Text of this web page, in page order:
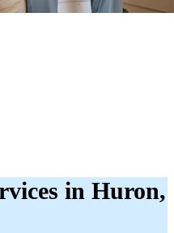
in Huron,